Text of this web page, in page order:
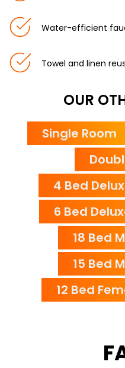
Water-efficient
Towel and linen
OUR
Single Room
4 Bed
6 Bed
18 Bed
15 Bed
12 Bed